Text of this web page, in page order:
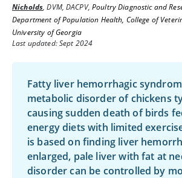
Nicholds,DVM, DACPV,Poultry Diagnostic and
Department of Population Health, College of
University of Georgia
Last updated: Sept 2024
Fatty liver hemorrhagic
metabolic disorder of chickens
causing sudden death of birds
energy diets with limited
is based on finding liver
enlarged, pale liver with fat at
disorder can be controlled by